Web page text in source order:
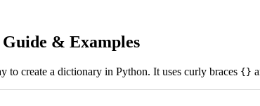
& Examples
to create a dictionary in Python. It uses curly braces {}